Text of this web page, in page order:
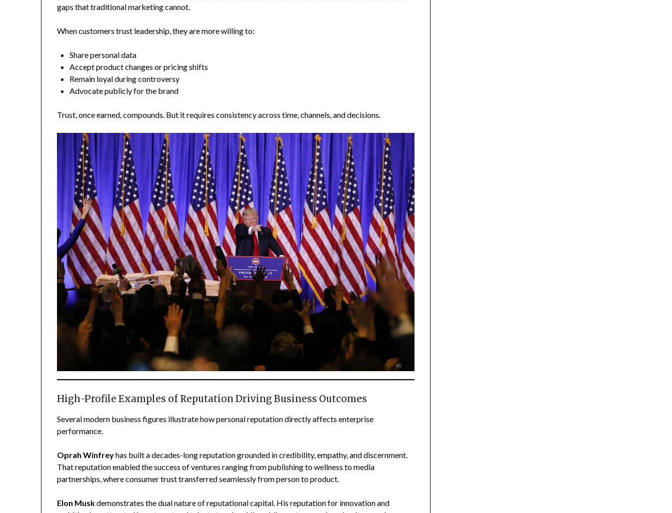
gaps that traditional marketing cannot.
When customers trust leadership, they are more willing to:
Share personal data
Accept product changes or pricing shifts
Remain loyal during controversy
Advocate publicly for the brand
Trust, once earned, compounds. But it requires consistency across time, channels, and decisions.
High-Profile Examples of Reputation Driving Business Outcomes
Several modern business figures illustrate how personal reputation directly affects enterprise
performance.
Oprah Winfreyhas built a decades-long reputation grounded in credibility, empathy, and discernment.
That reputation enabled the success of ventures ranging from publishing to wellness to media
partnerships, where consumer trust transferred seamlessly from person to product.
Elon Muskdemonstrates the dual nature of reputational capital. His reputation for innovation and